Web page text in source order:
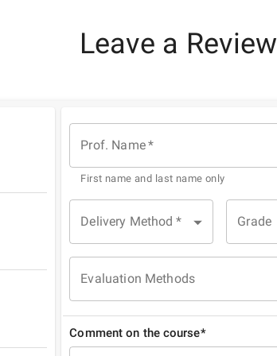
Leave a Review
Prof. Name*
First name and last name only
Delivery Method * Grade
Evaluation Methods
Comment on the course*